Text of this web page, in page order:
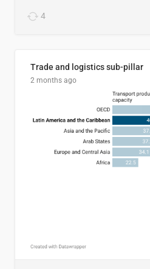
4
Trade and logistics sub-pillar
2 months ago